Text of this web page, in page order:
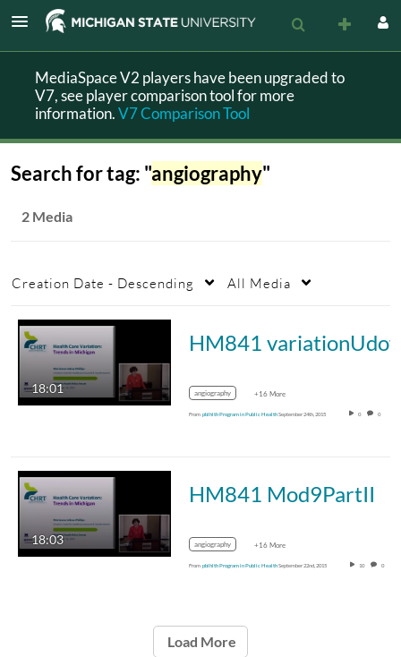
MediaSpace V2 players have been upgraded to
V7, see player comparison tool for more
information.V7 Comparison Tool
Search for tag: "angiography"
2 Media
Creation Date - Descending All Media
18:01
HM841
angiography +16 More
From pblhlth Program in Public HealthSeptember 24th, 2015 0 0
18:03
HM841 Mod9PartII
angiography +16 More
From pblhlth Program in Public HealthSeptember 22nd, 2015 10 0
Load More